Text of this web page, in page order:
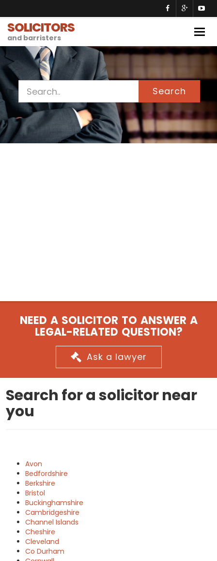
SOLICITORS
and barristers
Search
NEED A SOLICITOR TO ANSWER A
LEGAL-RELATED QUESTION?
Ask a lawyer
Search for a solicitor near
you
Avon
Bedfordshire
Berkshire
Bristol
Buckinghamshire
Cambridgeshire
Channel Islands
Cheshire
Cleveland
Co Durham